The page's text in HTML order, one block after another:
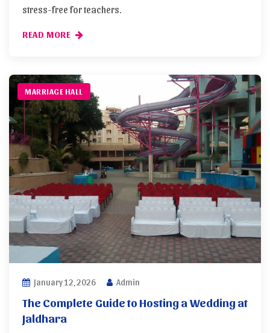
stress-free for teachers.
READ MORE
MARRIAGE HALL
January 12, 2026 Admin
The Complete Guide to Hosting a Wedding at
Jaldhara